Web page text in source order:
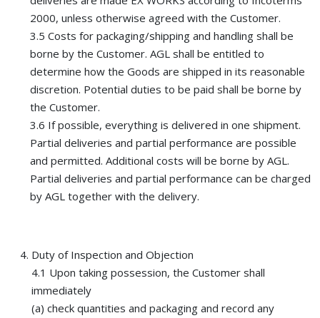
2000, unless otherwise agreed with the Customer.
3.5 Costs for packaging/shipping and handling shall be
borne by the Customer. AGL shall be entitled to
determine how the Goods are shipped in its reasonable
discretion. Potential duties to be paid shall be borne by
the Customer.
3.6 If possible, everything is delivered in one shipment.
Partial deliveries and partial performance are possible
and permitted. Additional costs will be borne by AGL.
Partial deliveries and partial performance can be charged
by AGL together with the delivery.
Duty of Inspection and Objection
4.1 Upon taking possession, the Customer shall
immediately
(a) check quantities and packaging and record any